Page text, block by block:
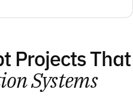
Projects That
Systems